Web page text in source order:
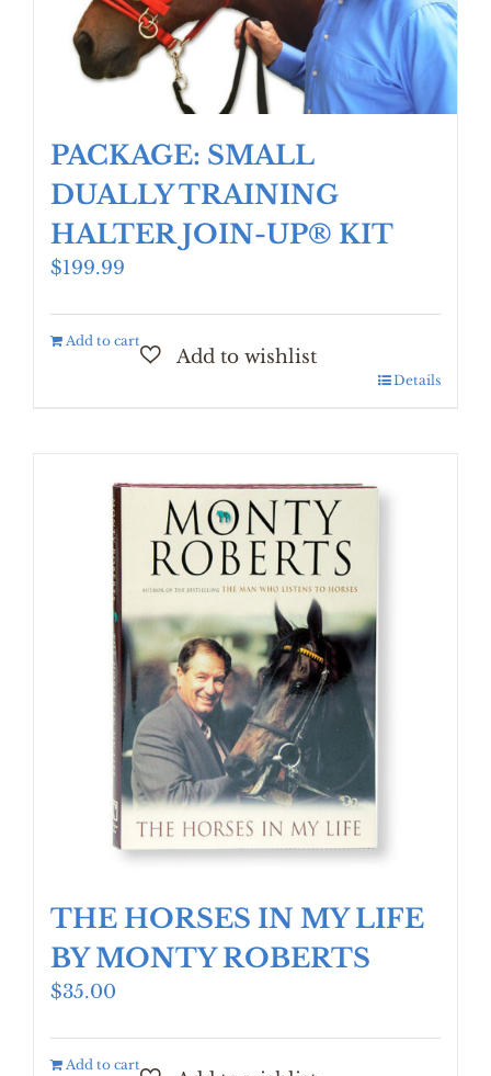
PACKAGE: SMALL
DUALLY TRAINING
HALTER JOIN-UP® KIT
$199.99
Add to cart
Details
THE HORSES IN MY LIFE
BY MONTY ROBERTS
$35.00
Add to cart